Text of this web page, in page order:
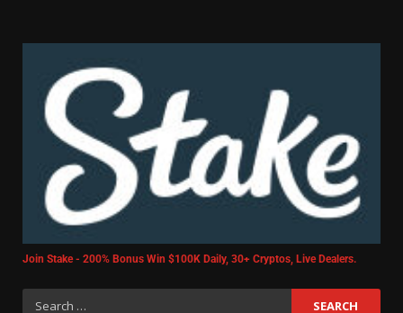
Join Stake - 200% Bonus Win $100K Daily, 30+ Cryptos, Live Dealers.